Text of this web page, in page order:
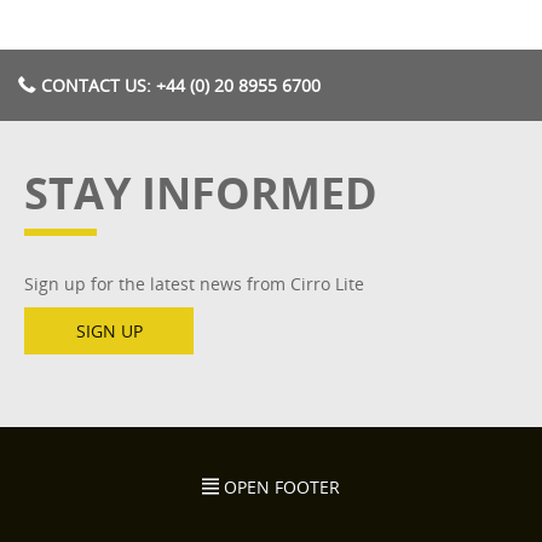
CONTACT US: +44 (0) 20 8955 6700
STAY INFORMED
Sign up for the latest news from Cirro Lite
SIGN UP
OPEN FOOTER